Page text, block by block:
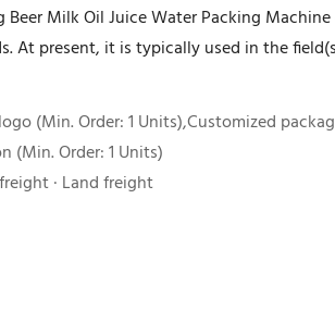
Milk Oil Juice Water Packing
At present, it is typically used in the
(Min. Order: 1 Units),Customized
(Min. Order: 1 Units)
· Land freight